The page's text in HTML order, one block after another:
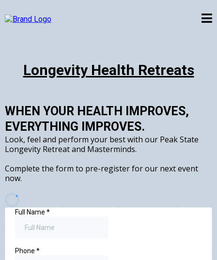
Longevity Health Retreats
WHEN YOUR HEALTH IMPROVES,
EVERYTHING IMPROVES.
Look, feel and perform your best with our Peak State
Longevity Retreat and Masterminds.
Complete the form to pre-register for our next event
now.